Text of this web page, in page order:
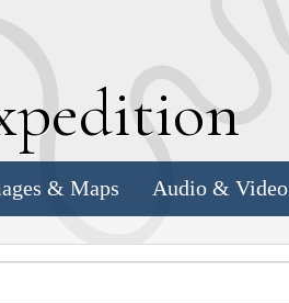
& Maps Audio & Video